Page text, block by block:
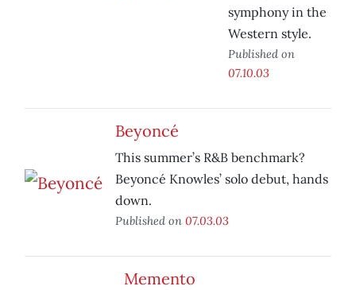
symphony in the
Western style.
Published on
07.10.03
Beyoncé
This summer’s R&B benchmark?
Beyoncé Knowles’ solo debut, hands
down.
Published on 07.03.03
Memento